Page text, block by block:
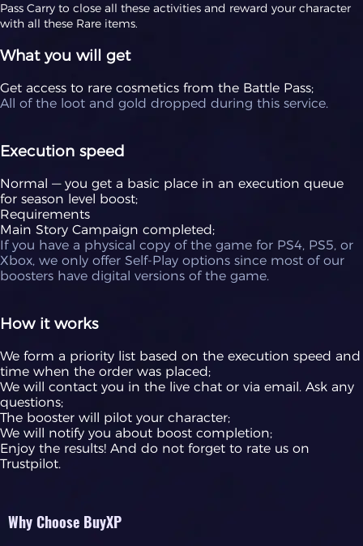
Pass Carry to close all these activities and reward your character
with all these Rare items.
What you will get
Get access to rare cosmetics from the Battle Pass;
All of the loot and gold dropped during this service.
Execution speed
Normal — you get a basic place in an execution queue
for season level boost;
Requirements
Main Story Campaign completed;
If you have a physical copy of the game for PS4, PS5, or
Xbox, we only offer Self-Play options since most of our
boosters have digital versions of the game.
How it works
We form a priority list based on the execution speed and
time when the order was placed;
We will contact you in the live chat or via email. Ask any
questions;
The booster will pilot your character;
We will notify you about boost completion;
Enjoy the results! And do not forget to rate us on
Trustpilot.
Why Choose BuyXP